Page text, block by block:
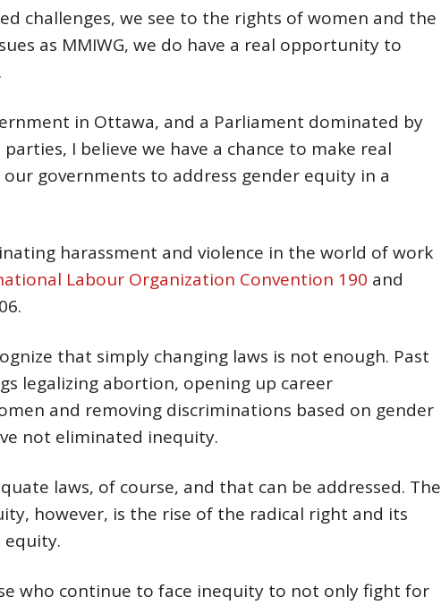
challenges, we see to the rights of women and the
as MMIWG, we do have a real opportunity to
in Ottawa, and a Parliament dominated by
I believe we have a chance to make real
governments to address gender equity in a
harassment and violence in the world of work
Labour Organization Convention 190 and
that simply changing laws is not enough. Past
legalizing abortion, opening up career
and removing discriminations based on gender
not eliminated inequity.
laws, of course, and that can be addressed. The
however, is the rise of the radical right and its
who continue to face inequity to not only fight for